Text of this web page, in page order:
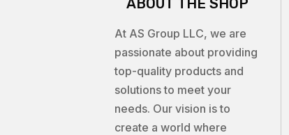
At AS Group LLC, we are
passionate about providing
top-quality products and
solutions to meet your
needs. Our vision is to
create a world where